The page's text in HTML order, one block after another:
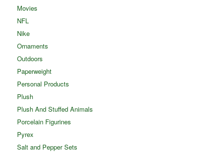
Movies
NFL
Nike
Ornaments
Outdoors
Paperweight
Personal Products
Plush
Plush And Stuffed Animals
Porcelain Figurines
Pyrex
Salt and Pepper Sets